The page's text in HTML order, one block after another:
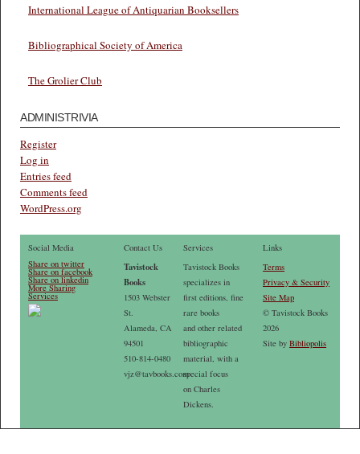
International League of Antiquarian Booksellers
Bibliographical Society of America
The Grolier Club
ADMINISTRIVIA
Register
Log in
Entries feed
Comments feed
WordPress.org
Social Media
Share on twitter
Share on facebook
Share on linkedin
More Sharing
Services
Contact Us
Tavistock
Books
1503 Webster
St.
Alameda, CA
94501
510-814-0480
vjz@tavbooks.com
Services
Tavistock Books
specializes in
first editions, fine
rare books
and other related
bibliographic
material, with a
special focus
on Charles
Dickens.
Links
Terms
Privacy & Security
Site Map
© Tavistock Books
2026
Site byBibliopolis